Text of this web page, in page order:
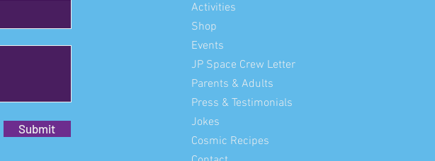
Submit
Activities
Shop
Events
JP Space Crew Letter
Parents & Adults
Press & Testimonials
Jokes
Cosmic Recipes